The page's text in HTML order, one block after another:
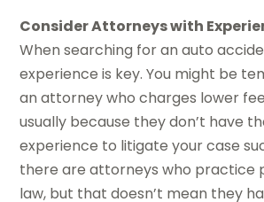
Consider Attorneys with
When searching for an auto
experience is key. You might be
an attorney who charges lower
usually because they don’t have
experience to litigate your case
there are attorneys who practice
law, but that doesn’t mean they